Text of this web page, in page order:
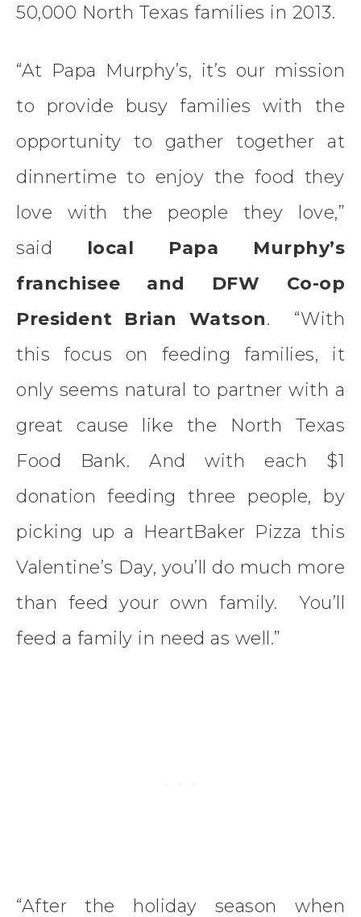
50,000 North Texas families in 2013.
“At Papa Murphy’s, it’s our mission
to provide busy families with the
opportunity to gather together at
dinnertime to enjoy the food they
love with the people they love,”
said local Papa Murphy’s
franchisee and DFW Co-op
President Brian Watson. “With
this focus on feeding families, it
only seems natural to partner with a
great cause like the North Texas
Food Bank. And with each $1
donation feeding three people, by
picking up a HeartBaker Pizza this
Valentine’s Day, you’ll do much more
than feed your own family. You’ll
feed a family in need as well.”
“After the holiday season when